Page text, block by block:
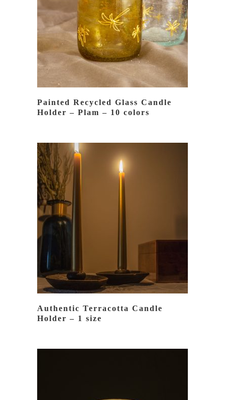
READ MORE
Painted Recycled Glass Candle
Holder – Plam – 10 colors
Authentic Terracotta Candle
Holder – 1 size